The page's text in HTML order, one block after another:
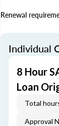
Renewal
Individual
8 Hour
Loan
Total
Approval